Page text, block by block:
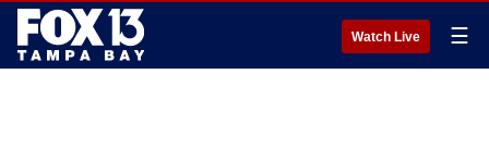
Watch Live ☰